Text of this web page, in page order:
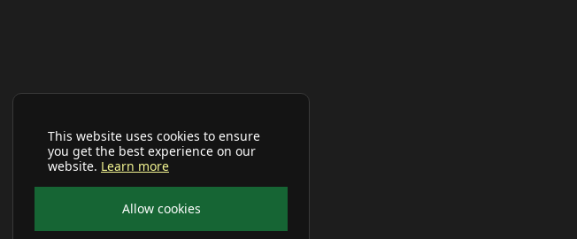
This website uses cookies to ensure
you get the best experience on our
website. Learn more
Allow cookies